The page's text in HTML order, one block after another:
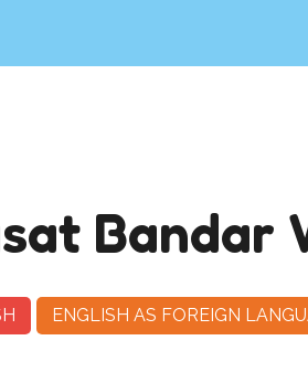
Bandar
ENGLISH AS FOREIGN